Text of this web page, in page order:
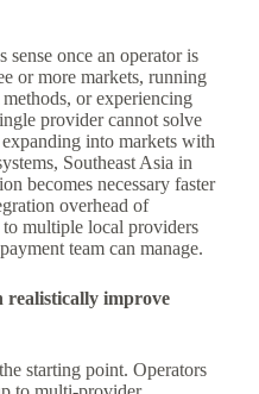
once an operator is
or more markets, running
or experiencing
provider cannot solve
into markets with
Southeast Asia in
becomes necessary faster
overhead of
multiple local providers
team can manage.
realistically improve
starting point. Operators